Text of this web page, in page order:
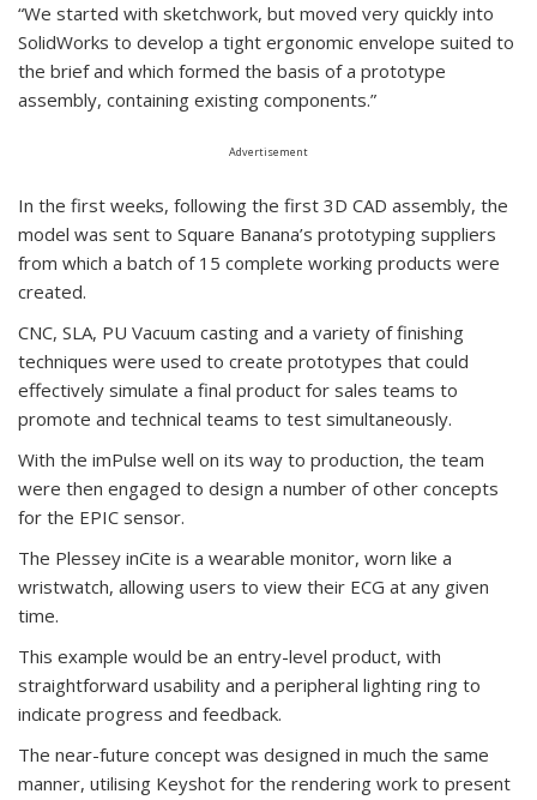
“We started with sketchwork, but moved very quickly into
SolidWorks to develop a tight ergonomic envelope suited to
the brief and which formed the basis of a prototype
assembly, containing existing components.”
Advertisement
In the first weeks, following the first 3D CAD assembly, the
model was sent to Square Banana’s prototyping suppliers
from which a batch of 15 complete working products were
created.
CNC, SLA, PU Vacuum casting and a variety of finishing
techniques were used to create prototypes that could
effectively simulate a final product for sales teams to
promote and technical teams to test simultaneously.
With the imPulse well on its way to production, the team
were then engaged to design a number of other concepts
for the EPIC sensor.
The Plessey inCite is a wearable monitor, worn like a
wristwatch, allowing users to view their ECG at any given
time.
This example would be an entry-level product, with
straightforward usability and a peripheral lighting ring to
indicate progress and feedback.
The near-future concept was designed in much the same
manner, utilising Keyshot for the rendering work to present